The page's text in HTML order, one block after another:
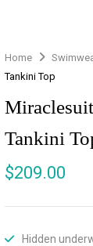
Home
Tankini Top
Tankini
$209.00
Hidden